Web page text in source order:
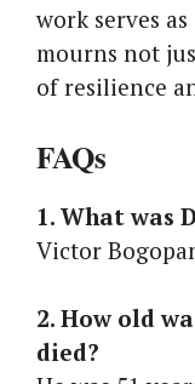
work serves
mourns not
of resilience
FAQs
1. What was
Victor
2. How old
died?